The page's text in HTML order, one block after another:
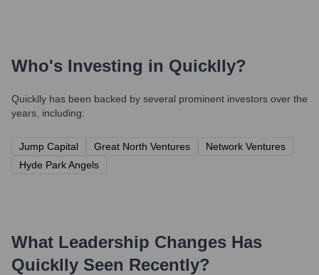
Who's Investing in Quicklly?
Quicklly has been backed by several prominent investors over the
years, including:
Jump Capital Great North Ventures
Network Ventures
Hyde Park Angels
What Leadership Changes Has
Quicklly Seen Recently?